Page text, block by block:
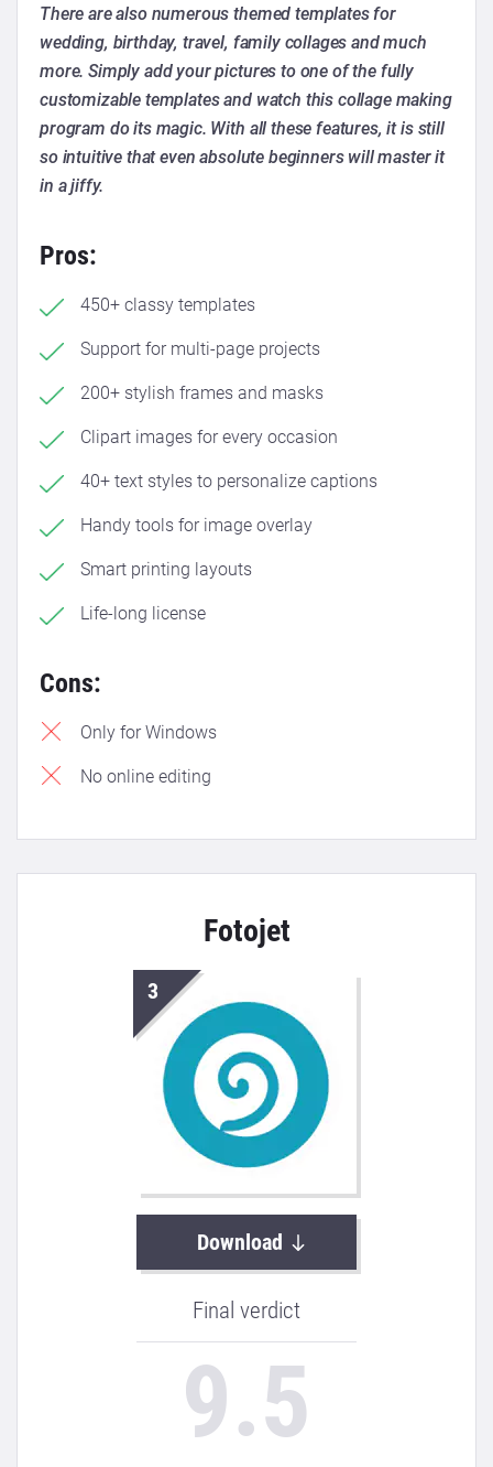
There are also numerous themed templates for
wedding, birthday, travel, family collages and much
more. Simply add your pictures to one of the fully
customizable templates and watch this collage making
program do its magic. With all these features, it is still
so intuitive that even absolute beginners will master it
in a jiffy.
Pros:
450+ classy templates
Support for multi-page projects
200+ stylish frames and masks
Clipart images for every occasion
40+ text styles to personalize captions
Handy tools for image overlay
Smart printing layouts
Life-long license
Cons:
Only for Windows
No online editing
3
Download
Final verdict
9.5
Fotojet